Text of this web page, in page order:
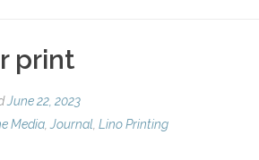
print
June 22, 2023
Media Journal Lino Printing